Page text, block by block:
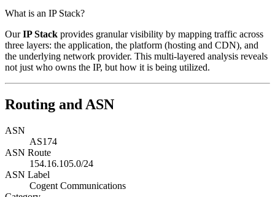
What is an IP Stack?
OurIP Stack provides granular visibility by mapping traffic across
three layers: the application, the platform (hosting and CDN), and
the underlying network provider. This multi-layered analysis reveals
not just who owns the IP, but how it is being utilized.
Routing and ASN
ASN
AS174
ASN Route
154.16.105.0/24
ASN Label
Cogent Communications